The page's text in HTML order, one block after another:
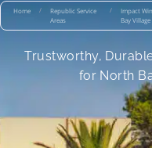
Home /
Republic Service
Areas
/
Impact
Bay Village
Trustworthy,
for North